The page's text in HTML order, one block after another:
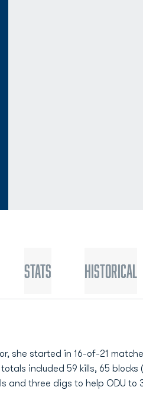
Stats Historical
she started in 16-of-21
included 59 kills, 65
and three digs to help ODU